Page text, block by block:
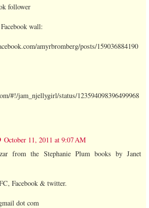
follower
wall:
amyrbromberg/posts/159036884190
#!/jam_njellygirl/status/123594098396499968
October 11, 2011 at 9:07 AM
from the Stephanie Plum books by Janet
Facebook & twitter.
dot com